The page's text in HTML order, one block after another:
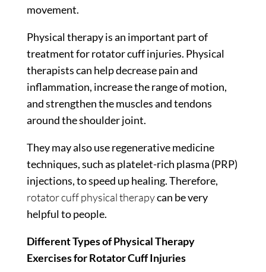
movement.
Physical therapy is an important part of
treatment for rotator cuff injuries. Physical
therapists can help decrease pain and
inflammation, increase the range of motion,
and strengthen the muscles and tendons
around the shoulder joint.
They may also use regenerative medicine
techniques, such as platelet-rich plasma (PRP)
injections, to speed up healing. Therefore,
rotator cuff physical therapycan be very
helpful to people.
Different Types of Physical Therapy
Exercises for Rotator Cuff Injuries